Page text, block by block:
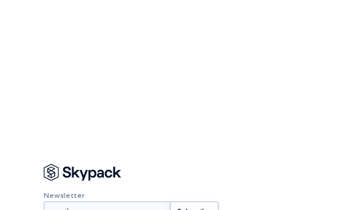
Newsletter